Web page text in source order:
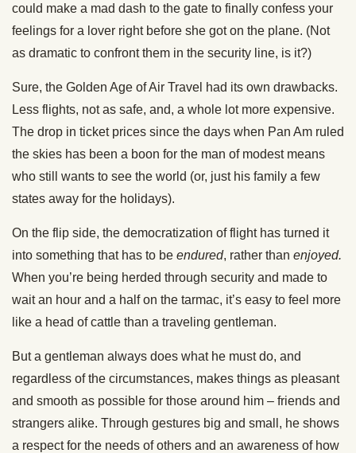
could make a mad dash to the gate to finally confess your
feelings for a lover right before she got on the plane. (Not
as dramatic to confront them in the security line, is it?)
Sure, the Golden Age of Air Travel had its own drawbacks.
Less flights, not as safe, and, a whole lot more expensive.
The drop in ticket prices since the days when Pan Am ruled
the skies has been a boon for the man of modest means
who still wants to see the world (or, just his family a few
states away for the holidays).
On the flip side, the democratization of flight has turned it
into something that has to be endured, rather than enjoyed.
When you’re being herded through security and made to
wait an hour and a half on the tarmac, it’s easy to feel more
like a head of cattle than a traveling gentleman.
But a gentleman always does what he must do, and
regardless of the circumstances, makes things as pleasant
and smooth as possible for those around him – friends and
strangers alike. Through gestures big and small, he shows
a respect for the needs of others and an awareness of how